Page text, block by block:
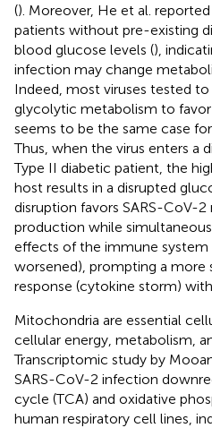
(). Moreover, He et al.
patients without pre-existing
blood glucose levels (),
infection may change
Indeed, most viruses tested
glycolytic metabolism to
seems to be the same case
Thus, when the virus enters a
Type II diabetic patient, the
host results in a disrupted
disruption favors SARS-CoV-
production while
effects of the immune
worsened), prompting a more
response (cytokine storm)
Mitochondria are essential
cellular energy, metabolism,
Transcriptomic study by
SARS-CoV-2 infection
cycle (TCA) and oxidative
human respiratory cell lines,